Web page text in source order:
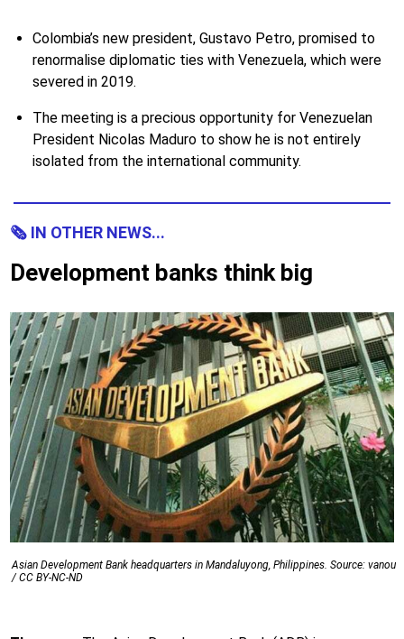
Colombia’s new president, Gustavo Petro, promised to
renormalise diplomatic ties with Venezuela, which were
severed in 2019.
The meeting is a precious opportunity for Venezuelan
President Nicolas Maduro to show he is not entirely
isolated from the international community.
🗞 IN OTHER NEWS...
Development banks think big
Asian Development Bank headquarters in Mandaluyong, Philippines. Source: vanou
/ CC BY-NC-ND